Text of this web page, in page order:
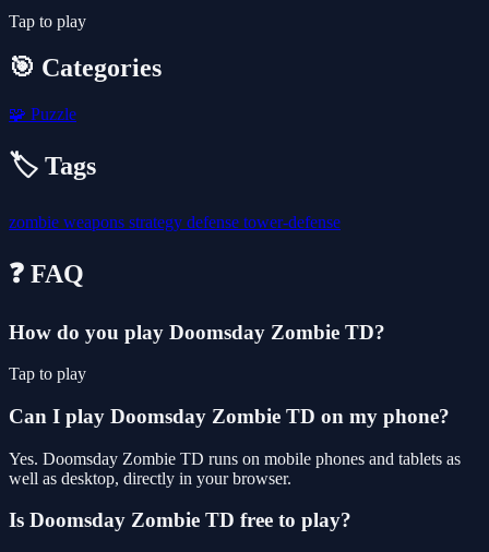
Tap to play
🎯 Categories
🧩 Puzzle
🏷️ Tags
zombie weapons strategy defense tower-defense
❓ FAQ
How do you play Doomsday Zombie TD?
Tap to play
Can I play Doomsday Zombie TD on my phone?
Yes. Doomsday Zombie TD runs on mobile phones and tablets as
well as desktop, directly in your browser.
Is Doomsday Zombie TD free to play?